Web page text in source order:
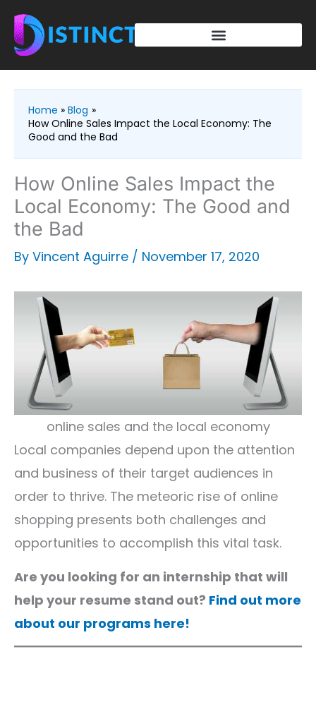
Skip
content
Home
Blog
How Online Sales Impact the Local Economy: The
Good and the Bad
How Online Sales Impact the
Local Economy: The Good and
the Bad
By Vincent Aguirre / November 17, 2020
online sales and the local economy
Local companies depend upon the attention
and business of their target audiences in
order to thrive. The meteoric rise of online
shopping presents both challenges and
opportunities to accomplish this vital task.
Are you looking for an internship that will
help your resume stand out? Find out more
about our programs here!